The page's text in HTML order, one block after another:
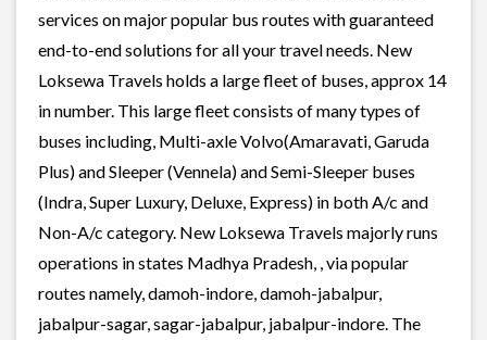
services on major popular bus routes with guaranteed
end-to-end solutions for all your travel needs. New
Loksewa Travels holds a large fleet of buses, approx 14
in number. This large fleet consists of many types of
buses including, Multi-axle Volvo(Amaravati, Garuda
Plus) and Sleeper (Vennela) and Semi-Sleeper buses
(Indra, Super Luxury, Deluxe, Express) in both A/c and
Non-A/c category. New Loksewa Travels majorly runs
operations in states Madhya Pradesh, , via popular
routes namely, damoh-indore, damoh-jabalpur,
jabalpur-sagar, sagar-jabalpur, jabalpur-indore. The